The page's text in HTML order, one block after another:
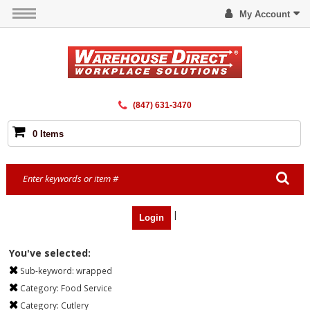
My Account
(847) 631-3470
0 Items
Login |
You've selected:
Sub-keyword: wrapped
Category: Food Service
Category: Cutlery